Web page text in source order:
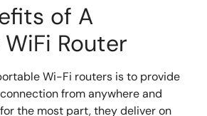
of A
Router
Wi-Fi routers is to provide
from anywhere and
the most part, they deliver on